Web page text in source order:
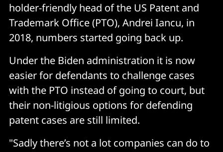
holder-friendly head of the US Patent and
Trademark Office (PTO), Andrei Iancu, in
2018, numbers started going back up.
Under the Biden administration it is now
easier for defendants to challenge cases
with the PTO instead of going to court, but
their non-litigious options for defending
patent cases are still limited.
"Sadly there’s not a lot companies can do to